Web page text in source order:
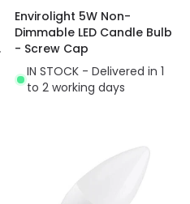
Envirolight 5W Non-
Dimmable LED Candle Bulb
- Screw Cap
IN STOCK - Delivered in 1
to 2 working days